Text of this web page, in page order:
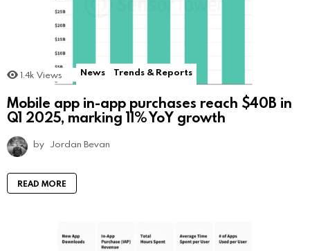
1.4k Views News Trends & Reports
Mobile app in-app purchases reach $40B in
Q1 2025, marking 11% YoY growth
by Jordan Bevan
READ MORE